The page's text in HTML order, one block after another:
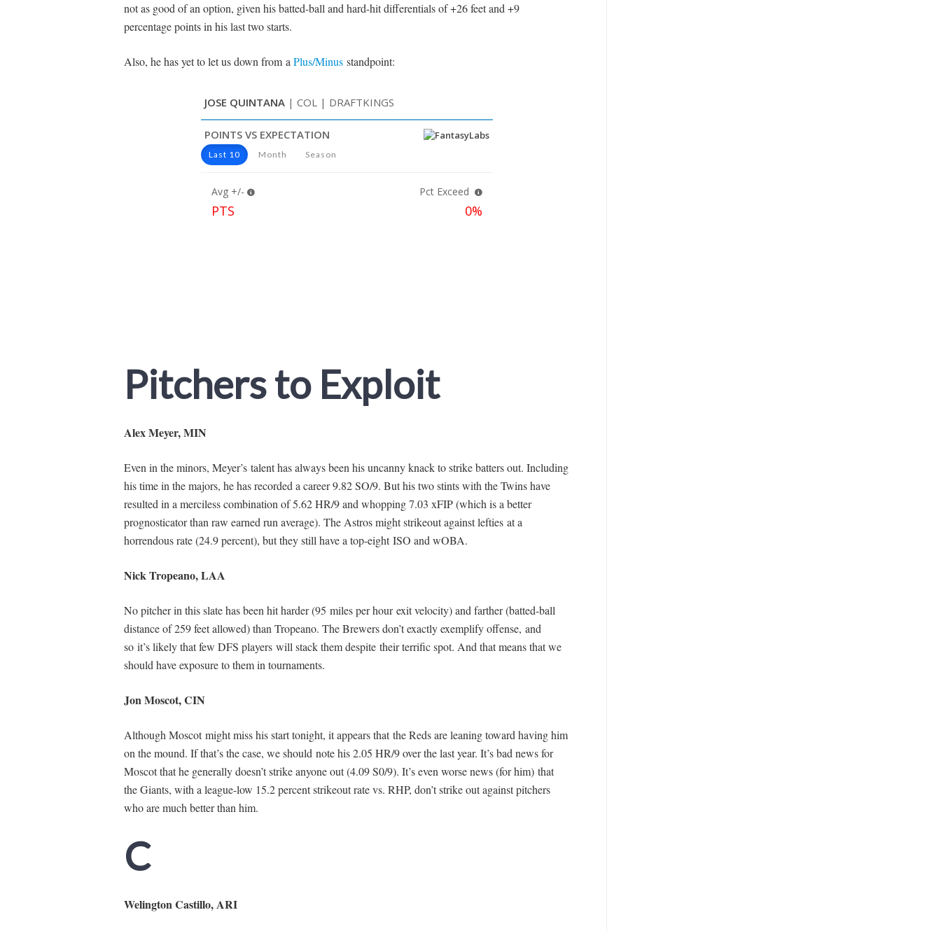
not as good of an option, given his batted-ball and hard-hit differentials of +26 feet and +9
percentage points in his last two starts.
Also, he has yet to let us down from aPlus/Minusstandpoint:
Pitchers to Exploit
Alex Meyer, MIN
Even in the minors, Meyer’s talent has always been his uncanny knack to strike batters out. Including
his time in the majors, he has recorded a career 9.82 SO/9. But his two stints with the Twins have
resulted in a merciless combination of 5.62 HR/9 and whopping 7.03 xFIP (which is a better
prognosticator than raw earned run average). The Astros might strikeout against lefties at a
horrendous rate (24.9 percent), but they still have a top-eight ISO and wOBA.
Nick Tropeano, LAA
No pitcher in this slate has been hit harder (95 miles per hour exit velocity) and farther (batted-ball
distance of 259 feet allowed) than Tropeano. The Brewers don’t exactly exemplify offense, and
so it’s likely that few DFS players will stack them despite their terrific spot. And that means that we
should have exposure to them in tournaments.
Jon Moscot, CIN
Although Moscot might miss his start tonight, it appears that the Reds are leaning toward having him
on the mound. If that’s the case, we should note his 2.05 HR/9 over the last year. It’s bad news for
Moscot that he generally doesn’t strike anyone out (4.09 S0/9). It’s even worse news (for him) that
the Giants, with a league-low 15.2 percent strikeout rate vs. RHP, don’t strike out against pitchers
who are much better than him.
C
Welington Castillo, ARI